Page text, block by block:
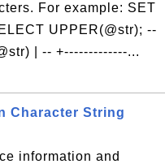
For example: SET
UPPER(@str); --
| -- +-------------...
Character String
information and